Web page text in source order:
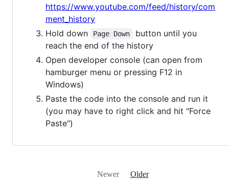
https://www.youtube.com/feed/history/com
ment_history
Hold down
Page Down
button until you
reach the end of the history
Open developer console (can open from
hamburger menu or pressing F12 in
Windows)
Paste the code into the console and run it
(you may have to right click and hit "Force
Paste")
Newer Older